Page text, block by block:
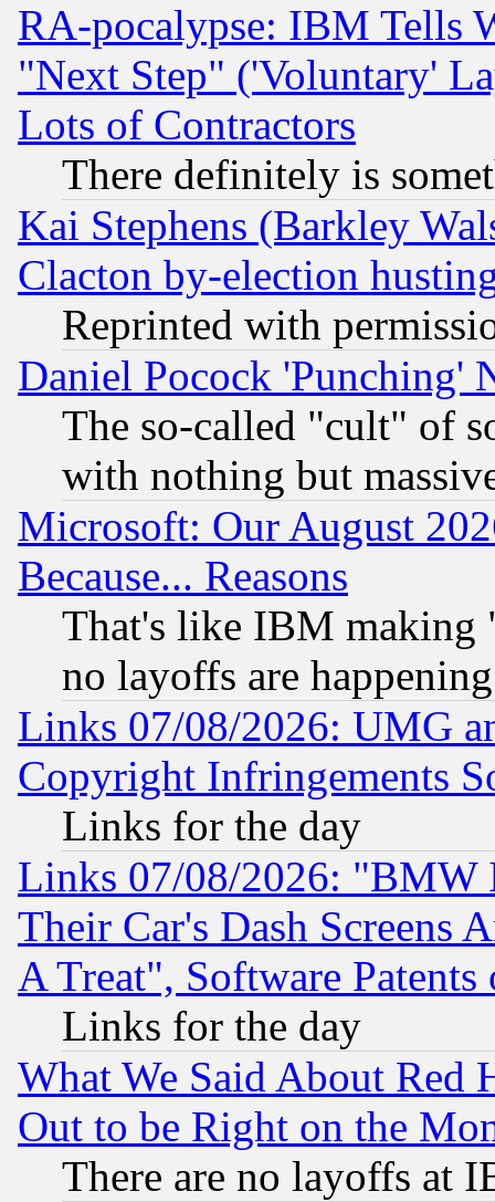
RA-pocalypse: IBM Tells
"Next Step" ('Voluntary'
Lots of Contractors
There definitely is
Kai Stephens (Barkley
Clacton by-election
Reprinted with
Daniel Pocock 'Punching'
The so-called "cult" of
with nothing but
Microsoft: Our August
Because... Reasons
That's like IBM making
no layoffs are happening
Links 07/08/2026: UMG
Copyright Infringements
Links for the day
Links 07/08/2026: "BMW
Their Car's Dash Screens
A Treat", Software Patents
Links for the day
What We Said About Red
Out to be Right on the
There are no layoffs at